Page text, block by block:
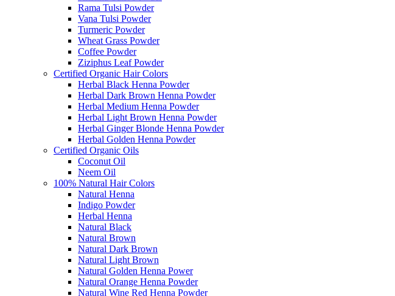
Rama Tulsi Powder
Vana Tulsi Powder
Turmeric Powder
Wheat Grass Powder
Coffee Powder
Ziziphus Leaf Powder
Certified Organic Hair Colors
Herbal Black Henna Powder
Herbal Dark Brown Henna Powder
Herbal Medium Henna Powder
Herbal Light Brown Henna Powder
Herbal Ginger Blonde Henna Powder
Herbal Golden Henna Powder
Certified Organic Oils
Coconut Oil
Neem Oil
100% Natural Hair Colors
Natural Henna
Indigo Powder
Herbal Henna
Natural Black
Natural Brown
Natural Dark Brown
Natural Light Brown
Natural Golden Henna Power
Natural Orange Henna Powder
Natural Wine Red Henna Powder